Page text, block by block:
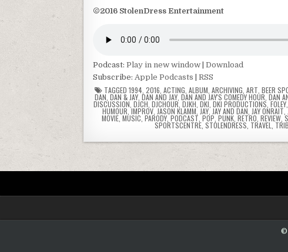
©2016 StolenDress Entertainment
Podcast: Play in new window Download
Subscribe: Apple Podcasts RSS
TAGGED 1994, 2016 ACTING ALBUM ARCHIVING ART BEER
DAN DAN & JAY, DAN AND JAY, DAN AND JAY'S COMEDY HOUR DAN
DISCUSSION ,DJCH ,DJCHOUR ,DJKH ,DKI ,DKI PRODUCTIONS ,FOLEY
HUMOUR ,IMPROV, JASON KLAMM, JAY, JAY AND DAN JAY ONRAIT ,
MOVIE, MUSIC PARODY, PODCAST POP PUNK, RETRO REVIEW,
SPORTSCENTRE, STOLENDRESS TRAVEL
©